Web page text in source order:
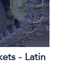
- Latin